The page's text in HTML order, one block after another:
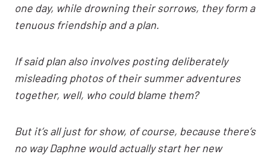
one day, while drowning their sorrows, they form a
tenuous friendship and a plan.
If said plan also involves posting deliberately
misleading photos of their summer adventures
together, well, who could blame them?
But it’s all just for show, of course, because there’s
no way Daphne would actually start her new